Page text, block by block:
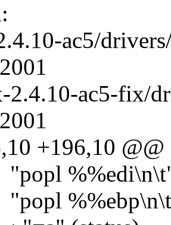
ac5/
ac5-fix/
+196,10 @@